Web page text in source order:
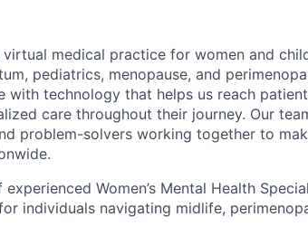
virtual medical practice for women and
pediatrics, menopause, and
with technology that helps us reach
care throughout their journey. Our
problem-solvers working together to
Women’s Mental Health
individuals navigating midlife,